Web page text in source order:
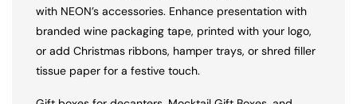
with NEON’s accessories. Enhance presentation with
branded wine packaging tape, printed with your logo,
or add Christmas ribbons, hamper trays, or shred filler
tissue paper for a festive touch.